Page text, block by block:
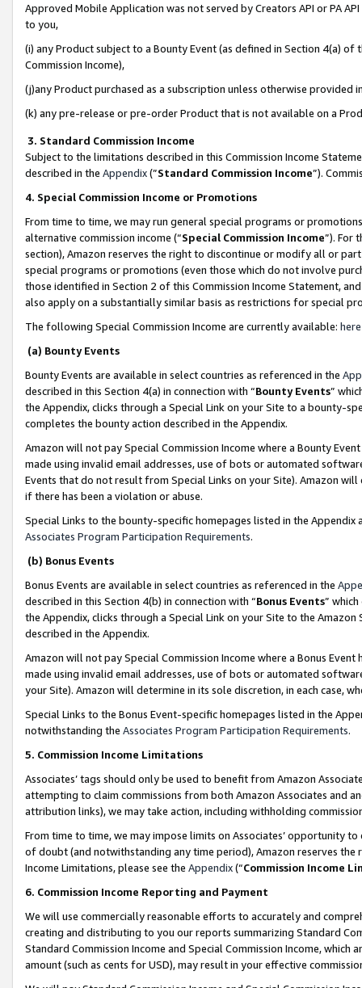
Approved Mobile Application was not served by Creators API or PA
to you,
(i) any Product subject to a Bounty Event (as defined in Section 4(a)
Commission Income),
(j)any Product purchased as a subscription unless otherwise provided
(k) any pre-release or pre-order Product that is not available on a
3. Standard Commission Income
Subject to the limitations described in this Commission Income
described in the Appendix(”Standard Commission Income”).
4. Special Commission Income or Promotions
From time to time, we may run general special programs or
alternative commission income (“Special Commission Income”). For
section), Amazon reserves the right to discontinue or modify all or
special programs or promotions (even those which do not involve
those identified in Section 2 of this Commission Income Statement,
also apply on a substantially similar basis as restrictions for special
The following Special Commission Income are currently available: here
(a) Bounty Events
Bounty Events are available in select countries as referenced in the
described in this Section 4(a) in connection with “Bounty Events”
the Appendix, clicks through a Special Link on your Site to a bounty-
completes the bounty action described in the Appendix.
Amazon will not pay Special Commission Income where a Bounty
made using invalid email addresses, use of bots or automated
Events that do not result from Special Links on your Site). Amazon
if there has been a violation or abuse.
Special Links to the bounty-specific homepages listed in the
Associates Program Participation Requirements.
(b) Bonus Events
Bonus Events are available in select countries as referenced in the
described in this Section 4(b) in connection with “Bonus Events”
the Appendix, clicks through a Special Link on your Site to the
described in the Appendix.
Amazon will not pay Special Commission Income where a Bonus
made using invalid email addresses, use of bots or automated
your Site). Amazon will determine in its sole discretion, in each case,
Special Links to the Bonus Event-specific homepages listed in the
notwithstanding the Associates Program Participation Requirements.
5. Commission Income Limitations
Associates’ tags should only be used to benefit from Amazon
attempting to claim commissions from both Amazon Associates and
attribution links), we may take action, including withholding
From time to time, we may impose limits on Associates’ opportunity
of doubt (and notwithstanding any time period), Amazon reserves
Income Limitations, please see the Appendix(“Commission Income
6. Commission Income Reporting and Payment
We will use commercially reasonable efforts to accurately and
creating and distributing to you our reports summarizing Standard
Standard Commission Income and Special Commission Income,
amount (such as cents for USD), may result in your effective